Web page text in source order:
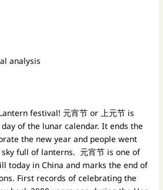
analysis
festival! 元宵节 or 上元节 is
of the lunar calendar. It ends the
the new year and people went
full of lanterns. 元宵节 is one of
today in China and marks the end of
First records of celebrating the